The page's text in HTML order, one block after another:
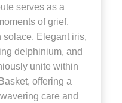
serves as a
of grief,
Elegant iris,
delphinium, and
unite within
offering a
care and